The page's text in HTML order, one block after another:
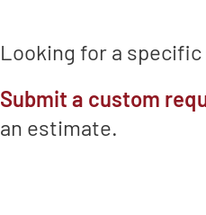
Looking for a
Submit a custom
an estimate.